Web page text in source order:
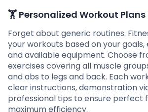
🏋️ Personalized Workout Plans
Forget about generic routines.
your workouts based on your
and available equipment. Choose
exercises covering all muscle
and abs to legs and back. Each
clear instructions, demonstration
professional tips to ensure perfect
maximum efficiency.